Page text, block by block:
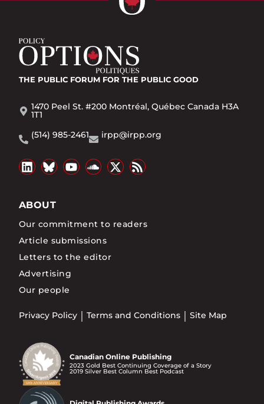
THE PUBLIC FORUM FOR THE PUBLIC GOOD
1470 Peel St. #200 Montréal, Québec Canada H3A
1T1
(514) 985-2461
irpp@irpp.org
ABOUT
Our commitment to readers
Article submissions
Letters to the editor
Advertising
Our people
Privacy Policy Terms and Conditions Site Map
Canadian Online Publishing
2023 Gold Best Continuing Coverage of a Story
2019 Silver Best Column Best Podcast